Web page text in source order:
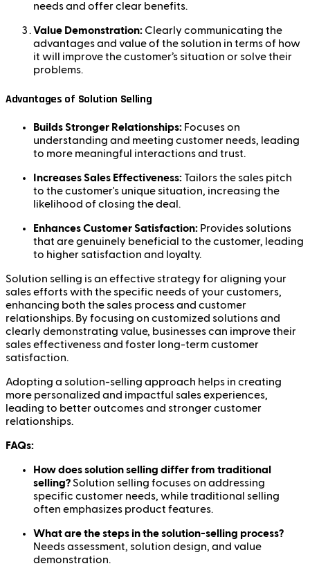
needs and offer clear benefits.
Value Demonstration: Clearly communicating the
advantages and value of the solution in terms of how
it will improve the customer’s situation or solve their
problems.
Advantages of Solution Selling
Builds Stronger Relationships: Focuses on
understanding and meeting customer needs, leading
to more meaningful interactions and trust.
Increases Sales Effectiveness: Tailors the sales pitch
to the customer's unique situation, increasing the
likelihood of closing the deal.
Enhances Customer Satisfaction: Provides solutions
that are genuinely beneficial to the customer, leading
to higher satisfaction and loyalty.
Solution selling is an effective strategy for aligning your
sales efforts with the specific needs of your customers,
enhancing both the sales process and customer
relationships. By focusing on customized solutions and
clearly demonstrating value, businesses can improve their
sales effectiveness and foster long-term customer
satisfaction.
Adopting a solution-selling approach helps in creating
more personalized and impactful sales experiences,
leading to better outcomes and stronger customer
relationships.
FAQs:
How does solution selling differ from traditional
selling? Solution selling focuses on addressing
specific customer needs, while traditional selling
often emphasizes product features.
What are the steps in the solution-selling process?
Needs assessment, solution design, and value
demonstration.